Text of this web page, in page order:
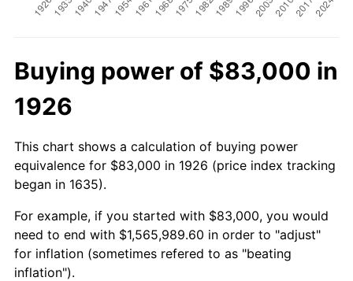
Buying power of $83,000 in
1926
This chart shows a calculation of buying power
equivalence for $83,000 in 1926 (price index tracking
began in 1635).
For example, if you started with $83,000, you would
need to end with $1,565,989.60 in order to "adjust"
for inflation (sometimes refered to as "beating
inflation").